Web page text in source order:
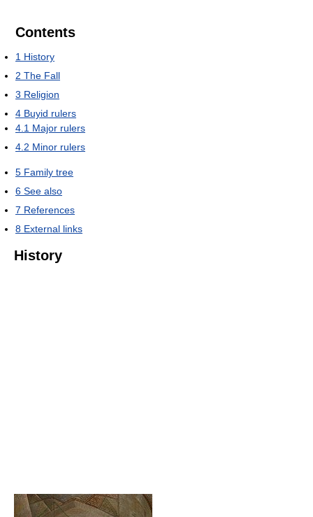
Contents
1 History
2 The Fall
3 Religion
4 Buyid rulers
4.1 Major rulers
4.2 Minor rulers
5 Family tree
6 See also
7 References
8 External links
History